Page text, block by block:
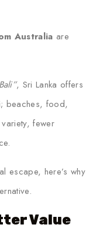
Australia are
, Sri Lanka offers
beaches, food,
fewer
escape, here’s why
Value